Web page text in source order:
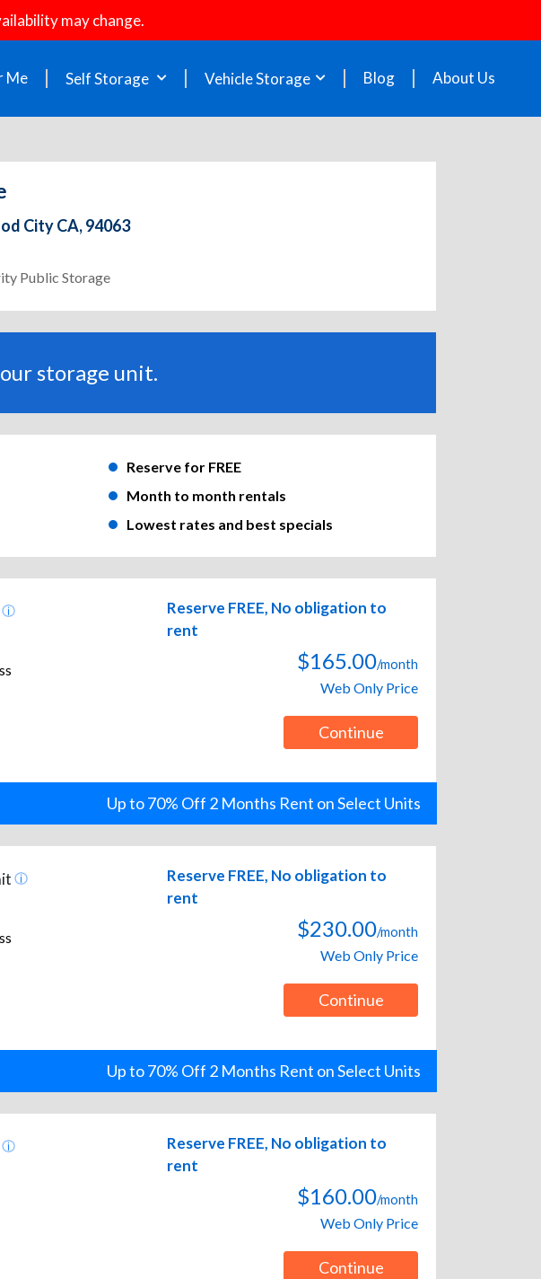
may change.
Me Self Storage Vehicle Storage Blog About Us
City CA, 94063
Public Storage
storage unit.
Reserve for FREE
Month to month rentals
Lowest rates and best specials
Reserve FREE, No obligation to
rent
$165.00/month
Web Only Price
Continue
Up to 70% Off 2 Months Rent on Select Units
Reserve FREE, No obligation to
rent
$230.00/month
Web Only Price
Continue
Up to 70% Off 2 Months Rent on Select Units
Reserve FREE, No obligation to
rent
$160.00/month
Web Only Price
Continue